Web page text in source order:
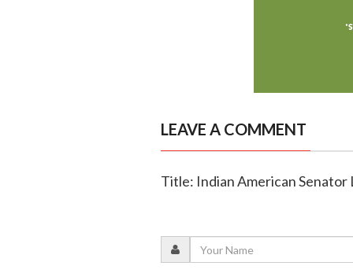
LEAVE A COMMENT
Title: Indian American Senator